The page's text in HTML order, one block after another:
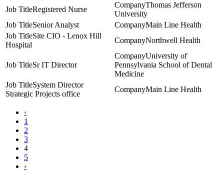
Registered Nurse
Thomas Jefferson
University
Senior Analyst
Main Line Health
Site CIO - Lenox Hill
Hospital
Northwell Health
Sr IT Director
University of
Pennsylvania School of Dental
Medicine
System Director
Strategic Projects office
Main Line Health
‹
1
2
3
4
5
›